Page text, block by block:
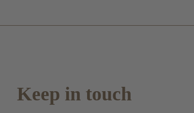
Keep in touch